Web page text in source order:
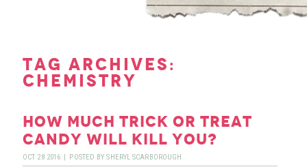
tag archives:
chemistry
how much trick or treat
candy will kill you?
OCT 28 2016 POSTED BYSHERYL SCARBOROUGH